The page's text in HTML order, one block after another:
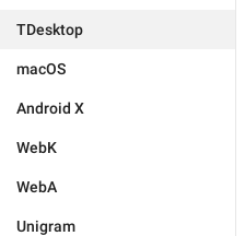
TDesktop
macOS
Android X
WebK
WebA
Unigram